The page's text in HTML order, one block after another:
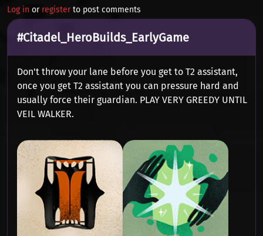
Log in or registerto post comments
#Citadel_HeroBuilds_EarlyGame
Don't throw your lane before you get to T2 assistant,
once you get T2 assistant you can pressure hard and
usually force their guardian. PLAY VERY GREEDY UNTIL
VEIL WALKER.